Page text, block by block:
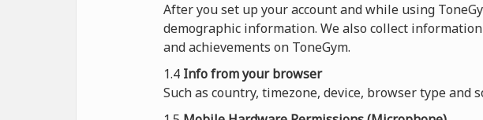
After you set up your account and while using
demographic information. We also collect
and achievements on ToneGym.
1.4 Info from your browser
Such as country, timezone, device, browser type and